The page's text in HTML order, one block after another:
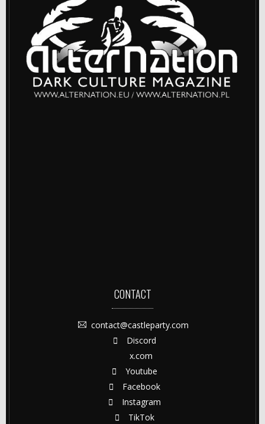
CONTACT
contact@castleparty.com
Discord
x.com
Youtube
Facebook
Instagram
TikTok